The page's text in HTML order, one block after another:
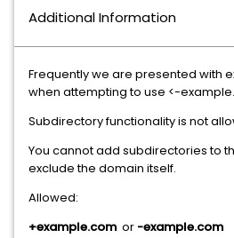
Additional Information
Frequently we are presented with
when attempting to use <-
Subdirectory functionality is not
You cannot add subdirectories to
exclude the domain itself.
Allowed:
+example.com or -example.com